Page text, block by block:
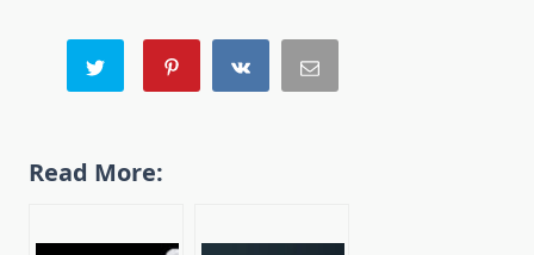
Read More: